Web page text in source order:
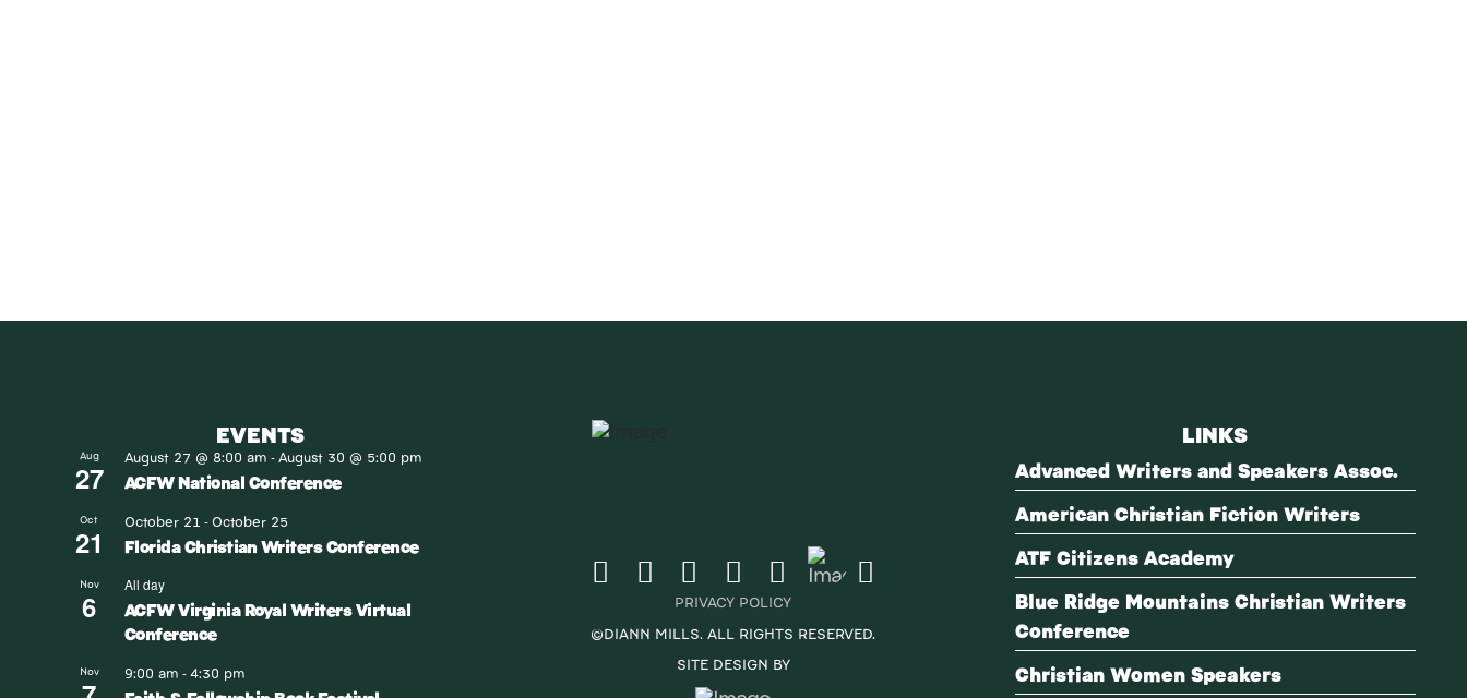
EVENTS
Aug
27
August 27 @ 8:00 am -August 30 @ 5:00 pm
ACFW National Conference
Oct
21
October 21 -October 25
Florida Christian Writers Conference
Nov
6
All day
ACFW Virginia Royal Writers Virtual
Conference
Nov 9:00 am -4:30 pm
PRIVACY POLICY
©DIANN MILLS. ALL RIGHTS RESERVED.
SITE DESIGN BY
LINKS
Advanced Writers and Speakers Assoc.
American Christian Fiction Writers
ATF Citizens Academy
Blue Ridge Mountains Christian Writers
Conference
Christian Women Speakers